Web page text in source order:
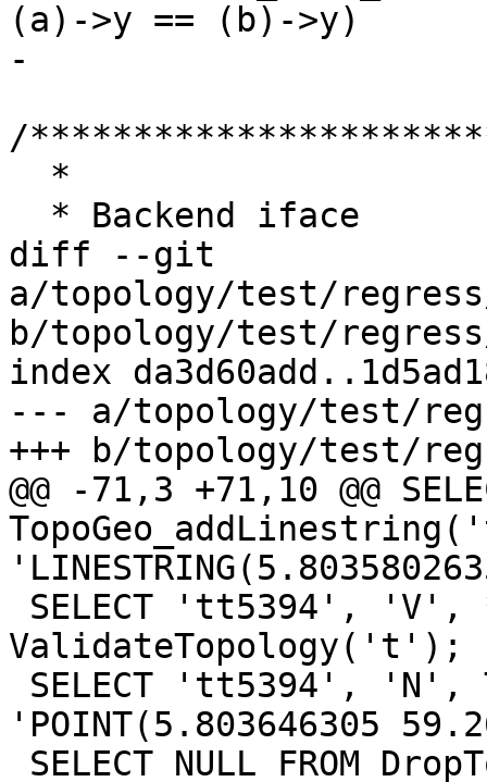
(a)->y == (b)->y)
-
/
diff --git
a/topology/test/
b/topology/test/
index
--- a/topology/test/
+++ b/topology/test/
@@ -71,3 +71,10 @@
ValidateTopology('t');
'POINT(5.803646305